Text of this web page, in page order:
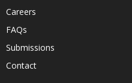
Careers
FAQs
Submissions
Contact